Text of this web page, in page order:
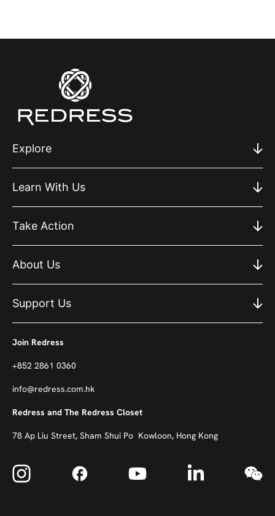
Explore
Learn With Us
Take Action
About Us
Support Us
Join Redress
+852 2861 0360
info@redress.com.hk
Redress and The Redress Closet
78 Ap Liu Street, Sham Shui Po Kowloon, Hong Kong